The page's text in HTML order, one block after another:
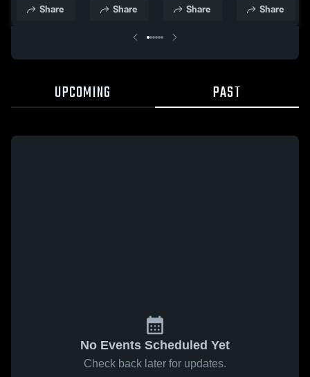
Share Share Share Share
UPCOMING PAST
No Events Scheduled Yet
Check back later for updates.